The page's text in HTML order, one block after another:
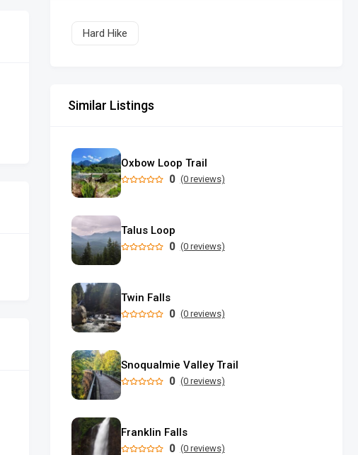
Hard Hike
Similar Listings
Oxbow Loop Trail
0 (0 reviews)
Talus Loop
0 (0 reviews)
Twin Falls
0 (0 reviews)
Snoqualmie Valley Trail
0 (0 reviews)
Franklin Falls
0 (0 reviews)